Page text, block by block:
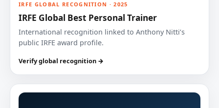
IRFE GLOBAL RECOGNITION · 2025
IRFE Global Best Personal Trainer
International recognition linked to Anthony Nitti’s
public IRFE award profile.
Verify global recognition →